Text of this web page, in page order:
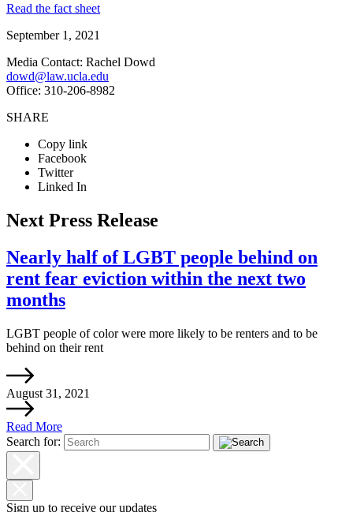
Read the fact sheet
September 1, 2021
Media Contact: Rachel Dowd
dowd@law.ucla.edu
Office: 310-206-8982
SHARE
Copy link
Facebook
Twitter
Linked In
Next Press Release
Nearly half of LGBT people behind on
rent fear eviction within the next two
months
LGBT people of color were more likely to be renters and to be
behind on their rent
August 31, 2021
Read More
Search for:
Sign up to receive our updates